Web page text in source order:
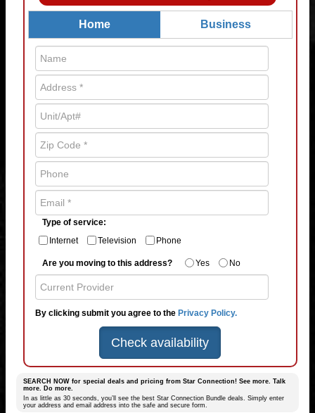
Home Business
Type of service:
Internet
Television Phone
Are you moving to this address? Yes No
By clicking submit you agree to the Privacy Policy.
Check availability
SEARCH NOW for special deals and pricing from Star Connection! See more. Talk
more. Do more.
In as little as 30 seconds, you’ll see the best Star Connection Bundle deals. Simply enter
your address and email address into the safe and secure form.